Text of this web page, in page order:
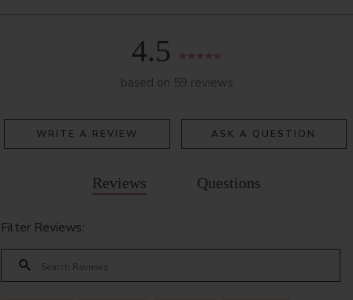
4.5
based on 59 reviews
WRITE A REVIEW ASK A QUESTION
Reviews Questions
Filter Reviews: